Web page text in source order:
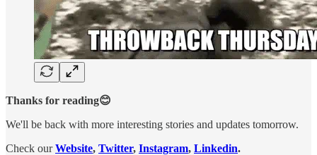
Thanks for reading😊
We'll be back with more interesting stories and updates tomorrow.
Check ourWebsite, Twitter, Instagram, Linkedin.